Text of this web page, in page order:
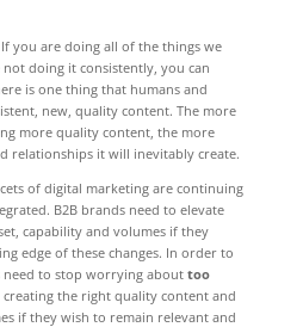
you are doing all of the things we
doing it consistently, you can
is one thing that humans and
new, quality content. The more
more quality content, the more
relationships it will inevitably create.
of digital marketing are continuing
B2B brands need to elevate
capability and volumes if they
edge of these changes. In order to
need to stop worrying about too
the right quality content and
if they wish to remain relevant and